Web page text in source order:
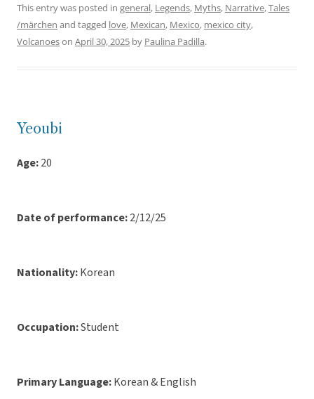
This entry was posted in general, Legends, Myths, Narrative,Tales
/märchen and tagged love, Mexican, Mexico, mexico city,
Volcanoeson April 30, 2025 by Paulina Padilla.
Yeoubi
Age:20
Date of performance:2/12/25
Nationality:Korean
Occupation:Student
Primary Language:Korean & English